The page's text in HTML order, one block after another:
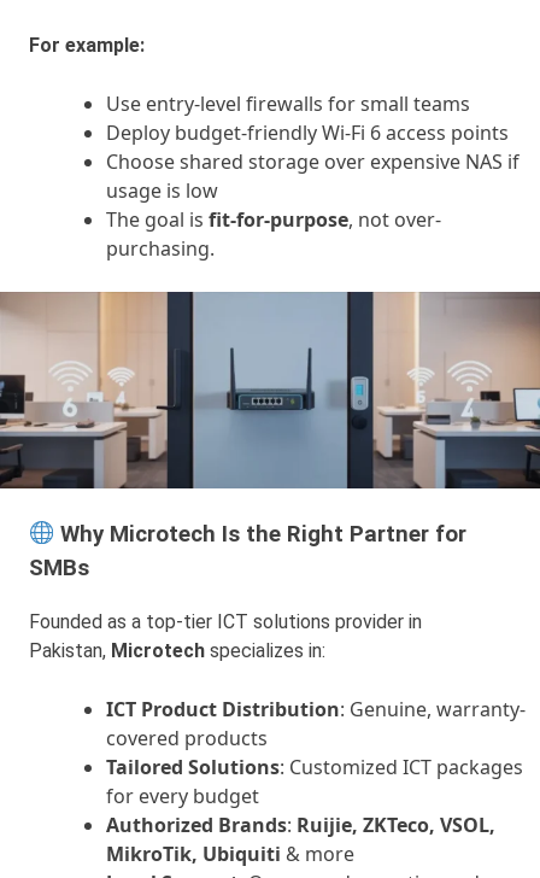
For example:
Use entry-level firewalls for small teams
Deploy budget-friendly Wi-Fi 6 access points
Choose shared storage over expensive NAS if
usage is low
The goal is fit-for-purpose, not over-
purchasing.
Why Microtech Is the Right Partner for
SMBs
Founded as a top-tier ICT solutions provider in
Pakistan, Microtech specializes in:
ICT Product Distribution: Genuine, warranty-
covered products
Tailored Solutions: Customized ICT packages
for every budget
Authorized Brands: Ruijie, ZKTeco, VSOL,
MikroTik, Ubiquiti & more